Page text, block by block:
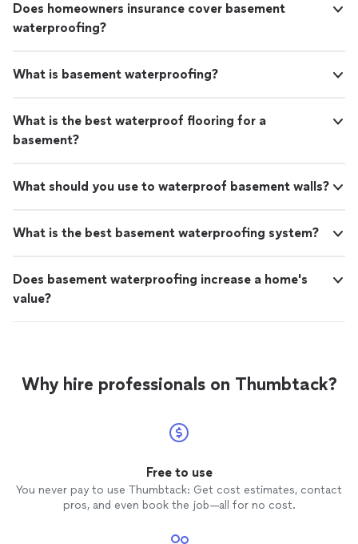
Does homeowners insurance cover basement
waterproofing?
What is basement waterproofing?
What is the best waterproof flooring for a
basement?
What should you use to waterproof basement walls?
What is the best basement waterproofing system?
Does basement waterproofing increase a home's
value?
Why hire professionals on Thumbtack?
Free to use
You never pay to use Thumbtack: Get cost estimates, contact
pros, and even book the job—all for no cost.